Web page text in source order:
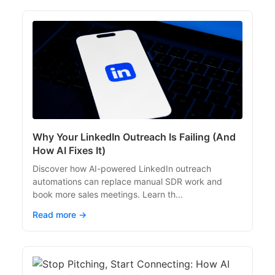
Why Your LinkedIn Outreach Is Failing (And
How AI Fixes It)
Discover how AI-powered LinkedIn outreach
automations can replace manual SDR work and
book more sales meetings. Learn th...
Read more →